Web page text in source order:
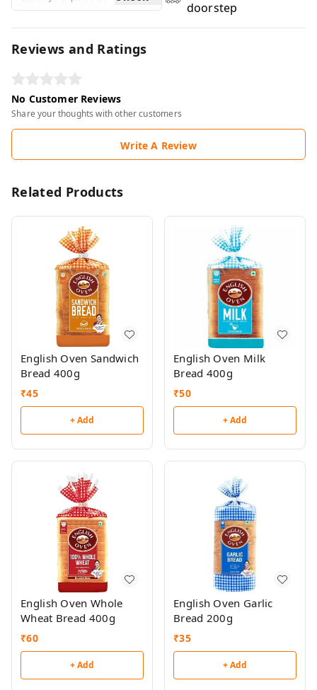
doorstep
Reviews and Ratings
No Customer Reviews
Share your thoughts with other customers
Write A Review
Related Products
English Oven Sandwich
Bread 400g
₹45
+ Add
English Oven Milk
Bread 400g
₹50
+ Add
English Oven Whole
Wheat Bread 400g
₹60
+ Add
English Oven Garlic
Bread 200g
₹35
+ Add